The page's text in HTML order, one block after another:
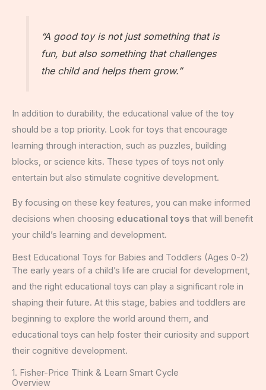
“A good toy is not just something that is
fun, but also something that challenges
the child and helps them grow.”
In addition to durability, the educational value of the toy
should be a top priority. Look for toys that encourage
learning through interaction, such as puzzles, building
blocks, or science kits. These types of toys not only
entertain but also stimulate cognitive development.
By focusing on these key features, you can make informed
decisions when choosing educational toys that will benefit
your child’s learning and development.
Best Educational Toys for Babies and Toddlers (Ages 0-2)
The early years of a child’s life are crucial for development,
and the right educational toys can play a significant role in
shaping their future. At this stage, babies and toddlers are
beginning to explore the world around them, and
educational toys can help foster their curiosity and support
their cognitive development.
1. Fisher-Price Think & Learn Smart Cycle
Overview